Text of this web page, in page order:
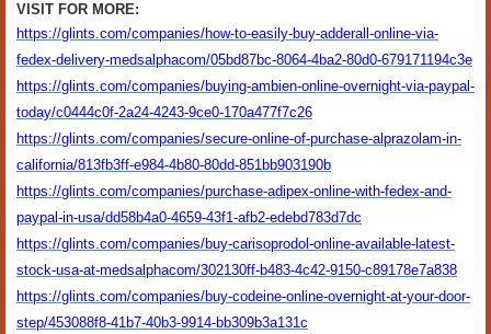
VISIT FOR MORE:
https://glints.com/companies/how-to-easily-buy-adderall-online-via-
fedex-delivery-medsalphacom/05bd87bc-8064-4ba2-80d0-679171194c3e
https://glints.com/companies/buying-ambien-online-overnight-via-paypal-
today/c0444c0f-2a24-4243-9ce0-170a477f7c26
https://glints.com/companies/secure-online-of-purchase-alprazolam-in-
california/813fb3ff-e984-4b80-80dd-851bb903190b
https://glints.com/companies/purchase-adipex-online-with-fedex-and-
paypal-in-usa/dd58b4a0-4659-43f1-afb2-edebd783d7dc
https://glints.com/companies/buy-carisoprodol-online-available-latest-
stock-usa-at-medsalphacom/302130ff-b483-4c42-9150-c89178e7a838
https://glints.com/companies/buy-codeine-online-overnight-at-your-door-
step/453088f8-41b7-40b3-9914-bb309b3a131c